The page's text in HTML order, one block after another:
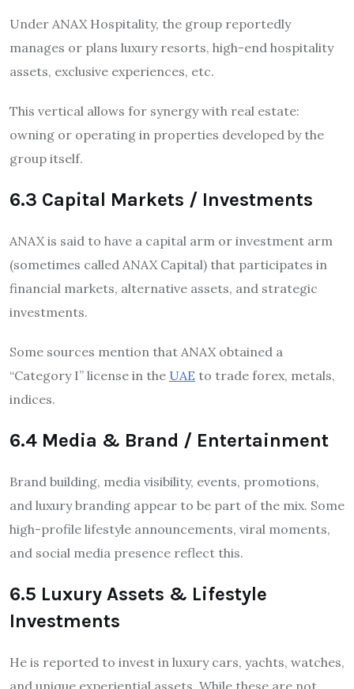
Under ANAX Hospitality, the group reportedly
manages or plans luxury resorts, high-end hospitality
assets, exclusive experiences, etc.
This vertical allows for synergy with real estate:
owning or operating in properties developed by the
group itself.
6.3 Capital Markets / Investments
ANAX is said to have a capital arm or investment arm
(sometimes called ANAX Capital) that participates in
financial markets, alternative assets, and strategic
investments.
Some sources mention that ANAX obtained a
“Category I” license in the UAE to trade forex, metals,
indices.
6.4 Media & Brand / Entertainment
Brand building, media visibility, events, promotions,
and luxury branding appear to be part of the mix. Some
high-profile lifestyle announcements, viral moments,
and social media presence reflect this.
6.5 Luxury Assets & Lifestyle
Investments
He is reported to invest in luxury cars, yachts, watches,
and unique experiential assets. While these are not